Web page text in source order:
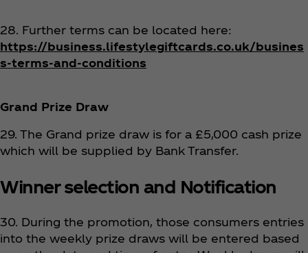
28. Further terms can be located here:
https://business.lifestylegiftcards.co.uk/busines
s-terms-and-conditions
Grand Prize Draw
29. The Grand prize draw is for a £5,000 cash prize
which will be supplied by Bank Transfer.
Winner selection and Notification
30. During the promotion, those consumers entries
into the weekly prize draws will be entered based